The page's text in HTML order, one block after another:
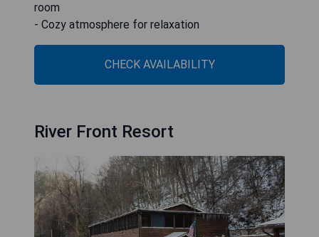
room
- Cozy atmosphere for relaxation
CHECK AVAILABILITY
River Front Resort